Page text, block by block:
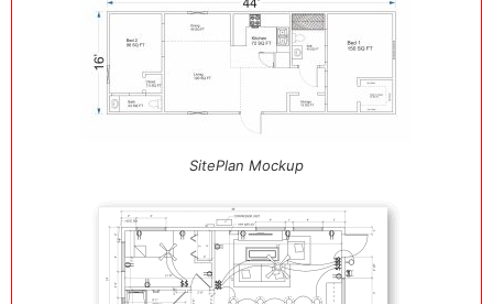
SitePlan Mockup